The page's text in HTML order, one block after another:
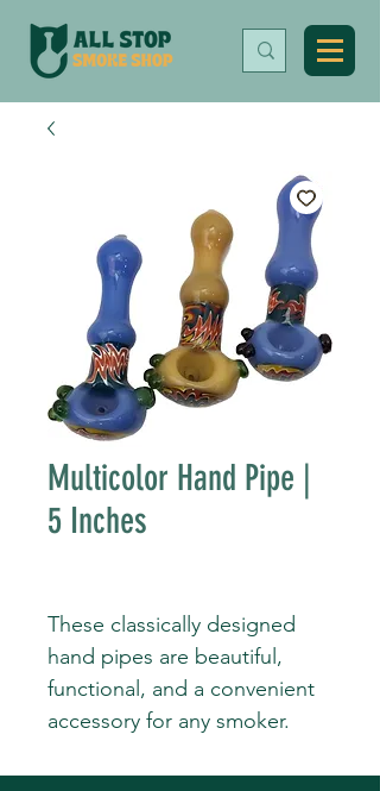
Multicolor Hand Pipe |
5 Inches
These classically designed
hand pipes are beautiful,
functional, and a convenient
accessory for any smoker.